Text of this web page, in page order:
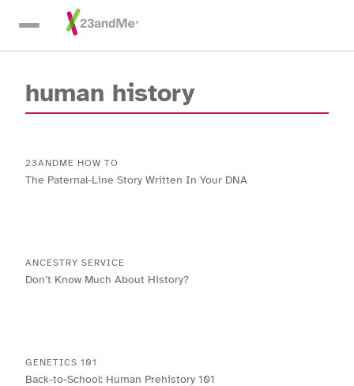
Skip To Main Content
human history
23ANDME HOW TO
The Paternal-Line Story Written In Your DNA
ANCESTRY SERVICE
Don’t Know Much About History?
GENETICS 101
Back-to-School: Human Prehistory 101